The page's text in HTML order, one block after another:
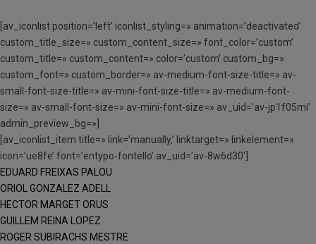
[av_iconlist position=’left’ iconlist_styling=» animation=’deactivated’
custom_title_size=» custom_content_size=» font_color=’custom’
custom_title=» custom_content=» color=’custom’ custom_bg=»
custom_font=» custom_border=» av-medium-font-size-title=» av-
small-font-size-title=» av-mini-font-size-title=» av-medium-font-
size=» av-small-font-size=» av-mini-font-size=» av_uid=’av-jp1f05mi’
admin_preview_bg=»]
[av_iconlist_item title=» link=’manually,’ linktarget=» linkelement=»
icon=’ue8fe’ font=’entypo-fontello’ av_uid=’av-8w6d30′]
EDUARD FREIXAS PALOU
ORIOL GONZALEZ ADELL
HECTOR MARGET ORUS
GUILLEM REINA LOPEZ
ROGER SUBIRACHS MESTRE